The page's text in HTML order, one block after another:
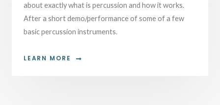
about exactly what is percussion and how it works.
After a short demo/performance of some of a few
basic percussion instruments.
LEARN MORE